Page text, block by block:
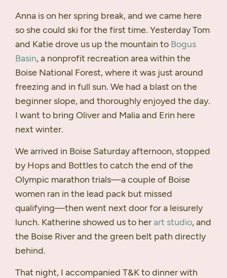
Anna is on her spring break, and we came here
so she could ski for the first time. Yesterday Tom
and Katie drove us up the mountain to Bogus
Basin, a nonprofit recreation area within the
Boise National Forest, where it was just around
freezing and in full sun. We had a blast on the
beginner slope, and thoroughly enjoyed the day.
I want to bring Oliver and Malia and Erin here
next winter.
We arrived in Boise Saturday afternoon, stopped
by Hops and Bottles to catch the end of the
Olympic marathon trials—a couple of Boise
women ran in the lead pack but missed
qualifying—then went next door for a leisurely
lunch. Katherine showed us to herart studio, and
the Boise River and the green belt path directly
behind.
That night, I accompanied T&K to dinner with